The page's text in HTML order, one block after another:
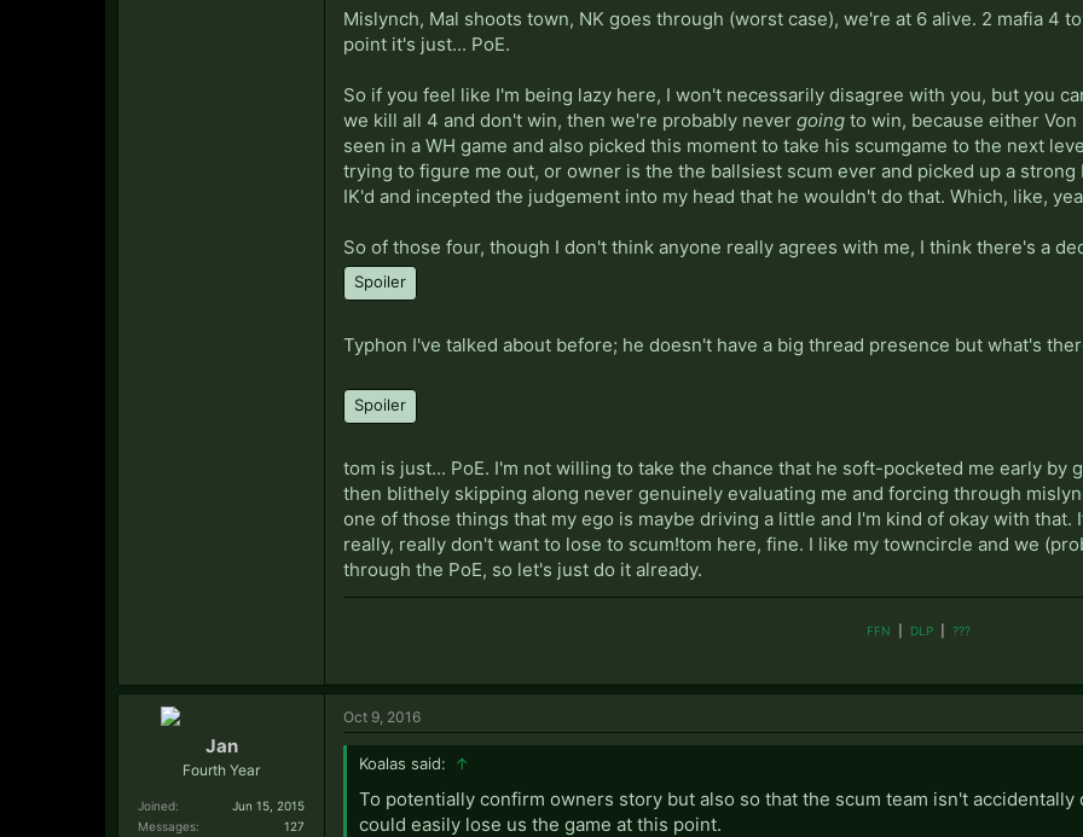
Mislynch, Mal shoots town, NK goes through (worst case), we're at 6 alive. 2 mafia 4
point it's just... PoE.
So if you feel like I'm being lazy here, I won't necessarily disagree with you, but you
we kill all 4 and don't win, then we're probably never going to win, because either
seen in a WH game and also picked this moment to take his scumgame to the next
trying to figure me out, or owner is the the ballsiest scum ever and picked up a strong
IK'd and incepted the judgement into my head that he wouldn't do that. Which, like,
So of those four, though I don't think anyone really agrees with me, I think there's a
Spoiler
Typhon I've talked about before; he doesn't have a big thread presence but what's
Spoiler
tom is just... PoE. I'm not willing to take the chance that he soft-pocketed me early by
then blithely skipping along never genuinely evaluating me and forcing through
one of those things that my ego is maybe driving a little and I'm kind of okay with that.
really, really don't want to lose to scum!tom here, fine. I like my towncircle and we
through the PoE, so let's just do it already.
FFN DLP ???
Jan
Fourth Year
Joined:
Jun 15, 2015
Messages:
127
Oct 9, 2016
Koalas said: ↑
To potentially confirm owners story but also so that the scum team isn't accidentally
could easily lose us the game at this point.